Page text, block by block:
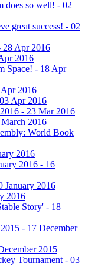
does so well! - 02
great success! - 02
28 Apr 2016
2016
Space! - 18 Apr
2016
Apr 2016
- 23 Mar 2016
2016
World Book
2016
2016 - 16
January 2016
2016
Story' - 18
- 17 December
2015
Tournament - 03